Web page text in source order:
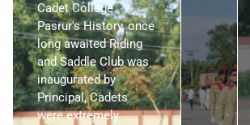
Cadet College
Pasrur's History, once
long awaited Riding
and Saddle Club was
inaugurated by
Principal, Cadets
were extremely